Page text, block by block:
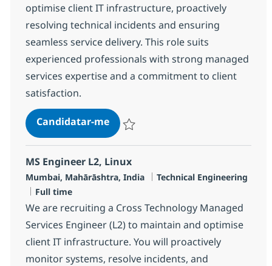
optimise client IT infrastructure, proactively
resolving technical incidents and ensuring
seamless service delivery. This role suits
experienced professionals with strong managed
services expertise and a commitment to client
satisfaction.
Candidatar-meSenior MS Engineer - Storage
MS Engineer L2, Linux
Localização
Mumbai, Mahārāshtra, India Categoria
Technical Engineering
Tipo de Vaga
Full time
We are recruiting a Cross Technology Managed
Services Engineer (L2) to maintain and optimise
client IT infrastructure. You will proactively
monitor systems, resolve incidents, and